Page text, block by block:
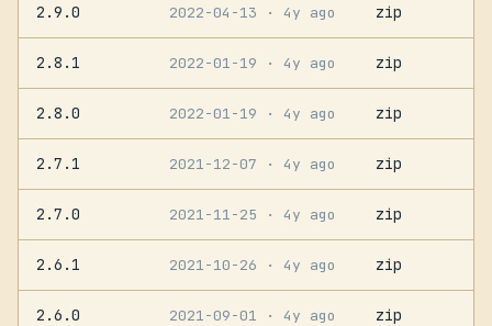
2.9.0 2022-04-13 · 4y ago zip
2.8.1 2022-01-19 · 4y ago zip
2.8.0 2022-01-19 · 4y ago zip
2.7.1 2021-12-07 · 4y ago zip
2.7.0 2021-11-25 · 4y ago zip
2.6.1 2021-10-26 · 4y ago zip
2.6.0 2021-09-01 · 4y ago zip